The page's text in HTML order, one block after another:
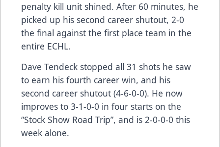
penalty kill unit shined. After 60 minutes, he
picked up his second career shutout, 2-0
the final against the first place team in the
entire ECHL.
Dave Tendeck stopped all 31 shots he saw
to earn his fourth career win, and his
second career shutout (4-6-0-0). He now
improves to 3-1-0-0 in four starts on the
“Stock Show Road Trip”, and is 2-0-0-0 this
week alone.